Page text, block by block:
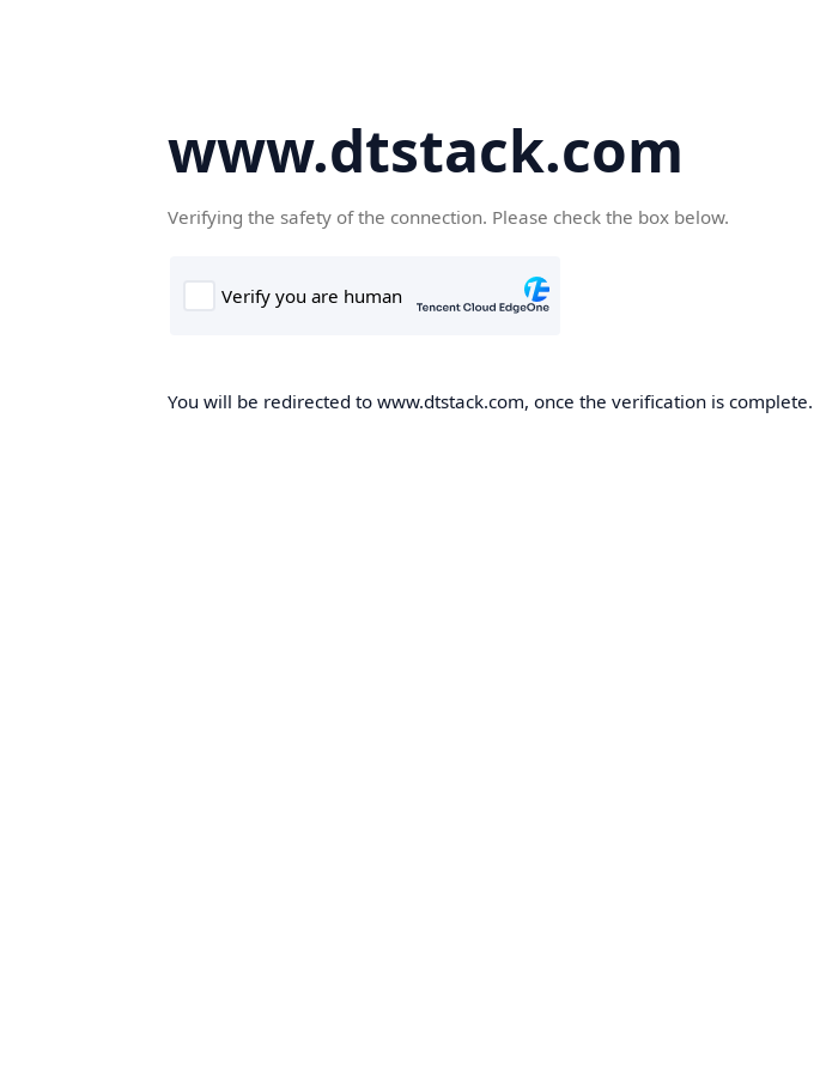
www.dtstack.com
Verifying the safety of the connection. Please check the box below.
You will be redirected to www.dtstack.com, once the verification is complete.